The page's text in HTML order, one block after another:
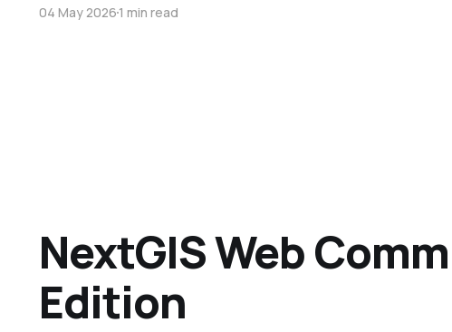
04 May 20261 min read
NextGIS Web
Edition